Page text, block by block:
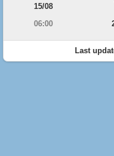
15/08
06:00
Last